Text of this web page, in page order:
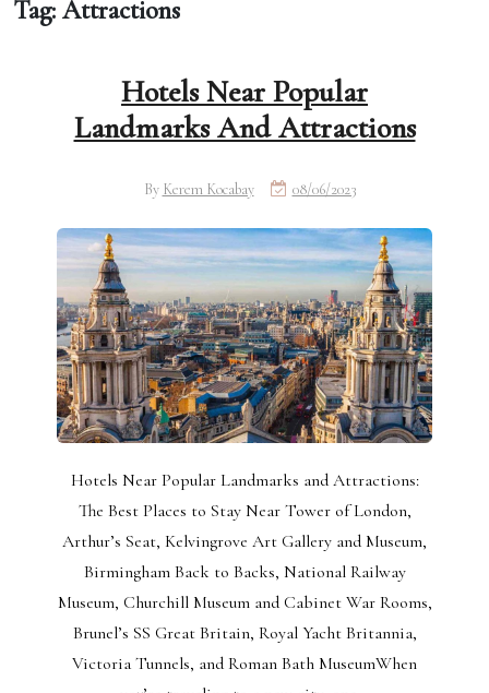
Tag: Attractions
Hotels Near Popular
Landmarks And Attractions
By Kerem Kocabay 08/06/2023
Hotels Near Popular Landmarks and Attractions:
The Best Places to Stay Near Tower of London,
Arthur’s Seat, Kelvingrove Art Gallery and Museum,
Birmingham Back to Backs, National Railway
Museum, Churchill Museum and Cabinet War Rooms,
Brunel’s SS Great Britain, Royal Yacht Britannia,
Victoria Tunnels, and Roman Bath MuseumWhen